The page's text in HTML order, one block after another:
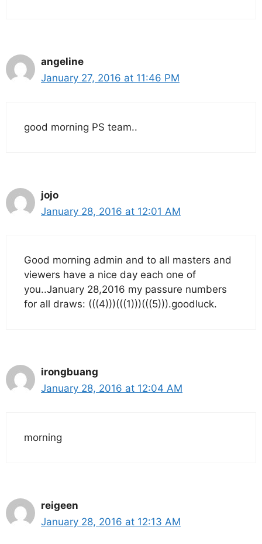
angeline
January 27, 2016 at 11:46 PM
good morning PS team..
jojo
January 28, 2016 at 12:01 AM
Good morning admin and to all masters and
viewers have a nice day each one of
you..January 28,2016 my passure numbers
for all draws: (((4)))(((1)))(((5))).goodluck.
irongbuang
January 28, 2016 at 12:04 AM
morning
reigeen
January 28, 2016 at 12:13 AM